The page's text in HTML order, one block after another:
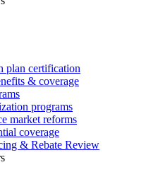
plan certification
& coverage
programs
market reforms
coverage
& Rebate Review